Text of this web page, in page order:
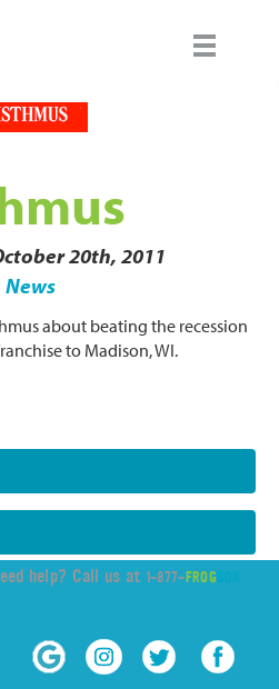
20th, 2011
News
about beating the recession
to Madison, WI.
help? Call us at 1-877-FROGBOX